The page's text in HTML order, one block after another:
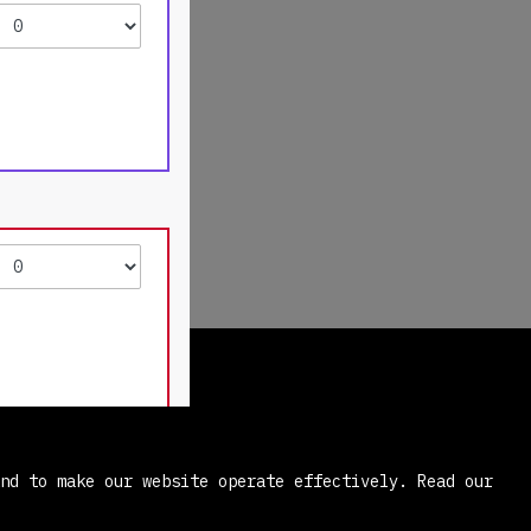
to make our website operate effectively. Read our